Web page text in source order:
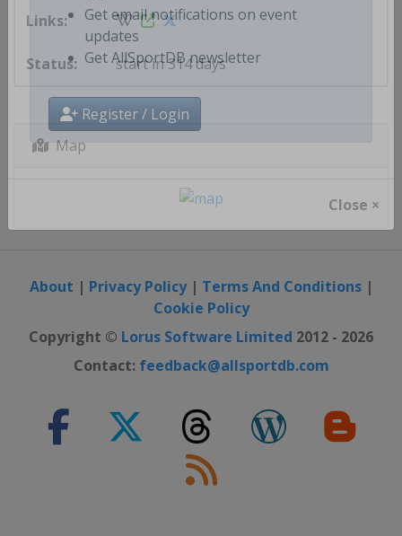
etc.
Get email notifications on event
updates
Get AllSportDB newsletter
Register / Login
Close ×
start in 314 days
Map
About | Privacy Policy| Terms And Conditions|
Cookie Policy
Copyright © Lorus Software Limited 2012 - 2026
Contact: feedback@allsportdb.com